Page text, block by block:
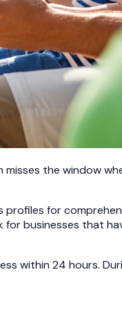
the window
profiles for
for businesses that
within 24 hours.